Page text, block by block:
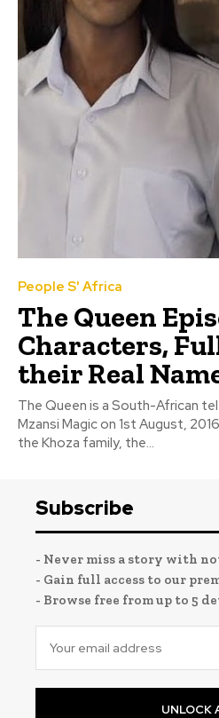
People S' Africa
The Queen
Characters,
their Real
The Queen is a South-African
Mzansi Magic on 1st August,
the Khoza family, the...
Subscribe
- Never miss a story with
- Gain full access to our
- Browse free from up to 5
UNLOCK